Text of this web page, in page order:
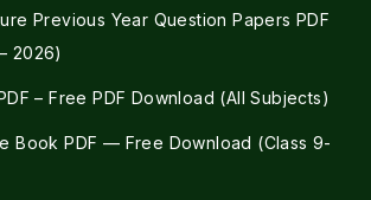
Previous Year Question Papers PDF
2026)
– Free PDF Download (All Subjects)
Book PDF — Free Download (Class 9-